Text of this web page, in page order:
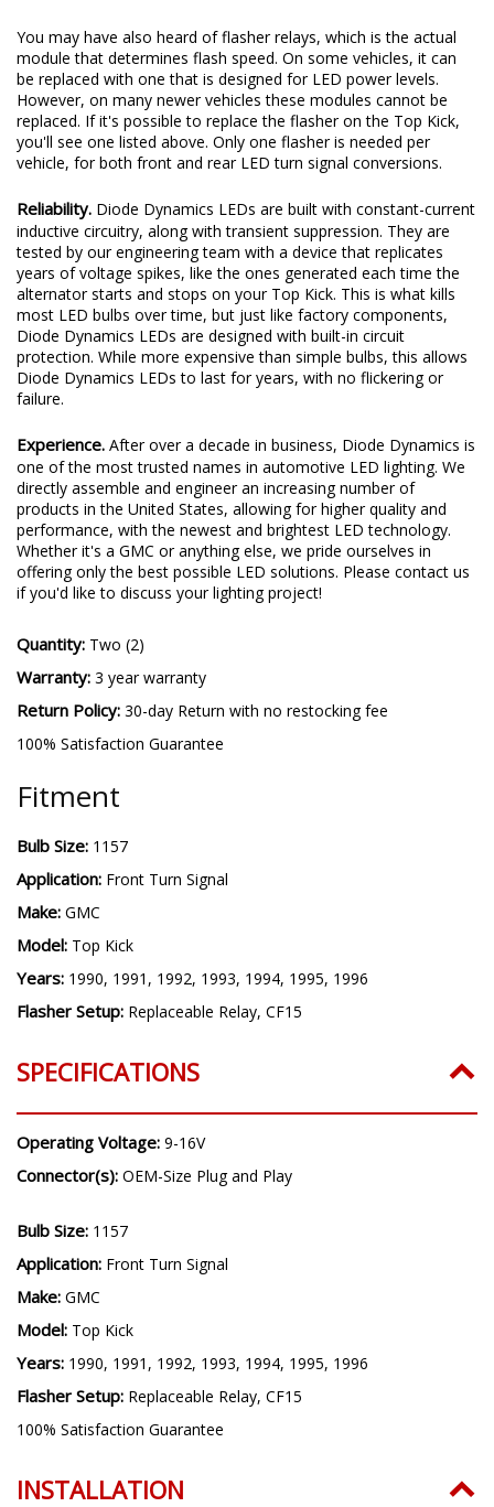
You may have also heard of flasher relays, which is the actual
module that determines flash speed. On some vehicles, it can
be replaced with one that is designed for LED power levels.
However, on many newer vehicles these modules cannot be
replaced. If it's possible to replace the flasher on the Top Kick,
you'll see one listed above. Only one flasher is needed per
vehicle, for both front and rear LED turn signal conversions.
Reliability. Diode Dynamics LEDs are built with constant-current
inductive circuitry, along with transient suppression. They are
tested by our engineering team with a device that replicates
years of voltage spikes, like the ones generated each time the
alternator starts and stops on your Top Kick. This is what kills
most LED bulbs over time, but just like factory components,
Diode Dynamics LEDs are designed with built-in circuit
protection. While more expensive than simple bulbs, this allows
Diode Dynamics LEDs to last for years, with no flickering or
failure.
Experience. After over a decade in business, Diode Dynamics is
one of the most trusted names in automotive LED lighting. We
directly assemble and engineer an increasing number of
products in the United States, allowing for higher quality and
performance, with the newest and brightest LED technology.
Whether it's a GMC or anything else, we pride ourselves in
offering only the best possible LED solutions. Please contact us
if you'd like to discuss your lighting project!
Quantity: Two (2)
Warranty: 3 year warranty
Return Policy: 30-day Return with no restocking fee
100% Satisfaction Guarantee
Fitment
Bulb Size: 1157
Application: Front Turn Signal
Make: GMC
Model: Top Kick
Years: 1990, 1991, 1992, 1993, 1994, 1995, 1996
Flasher Setup: Replaceable Relay, CF15
SPECIFICATIONS
Operating Voltage: 9-16V
Connector(s): OEM-Size Plug and Play
Bulb Size: 1157
Application: Front Turn Signal
Make: GMC
Model: Top Kick
Years: 1990, 1991, 1992, 1993, 1994, 1995, 1996
Flasher Setup: Replaceable Relay, CF15
100% Satisfaction Guarantee
INSTALLATION